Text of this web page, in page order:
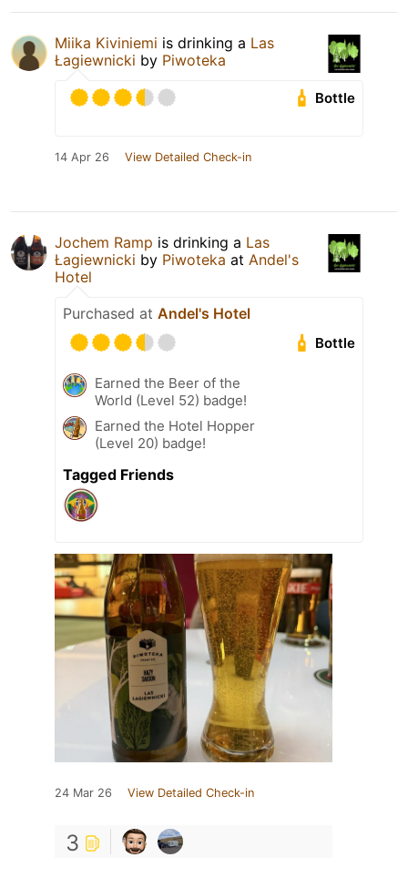
Miika Kiviniemi is drinking a Las
Łagiewnicki by Piwoteka
Bottle
14 Apr 26 View Detailed Check-in
Jochem Ramp is drinking a Las
Łagiewnicki by Piwoteka at Andel's
Hotel
Purchased at Andel's Hotel
Bottle
Earned the Beer of the
World (Level 52) badge!
Earned the Hotel Hopper
(Level 20) badge!
Tagged Friends
24 Mar 26 View Detailed Check-in
3